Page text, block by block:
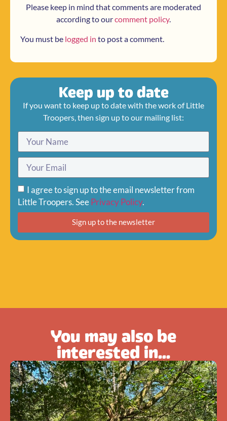
Please keep in mind that comments are moderated
according to ourcomment policy.
You must be logged in to post a comment.
Keep up to date
If you want to keep up to date with the work of Little
Troopers, then sign up to our mailing list:
I agree to sign up to the email newsletter from
Little Troopers. SeePrivacy Policy.
Sign up to the newsletter
You may also be
interested in...